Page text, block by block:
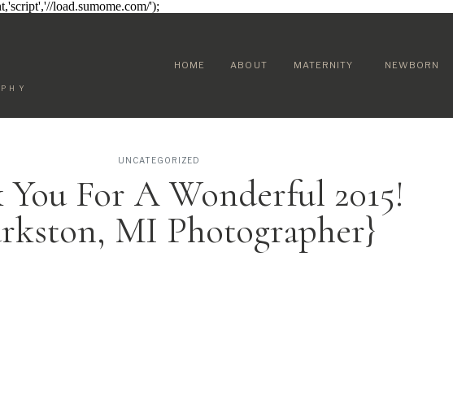
load.sumome.com/');
NEWBORN
MATERNITY
ABOUT
HOME
You For A Wonderful 2015!
MI Photographer}
UNCATEGORIZED